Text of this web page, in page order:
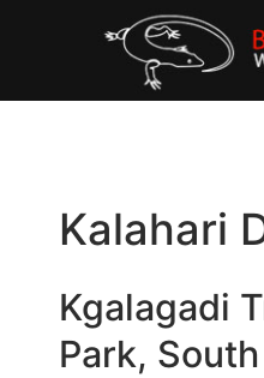
Kalahari
Kgalagadi
Park,